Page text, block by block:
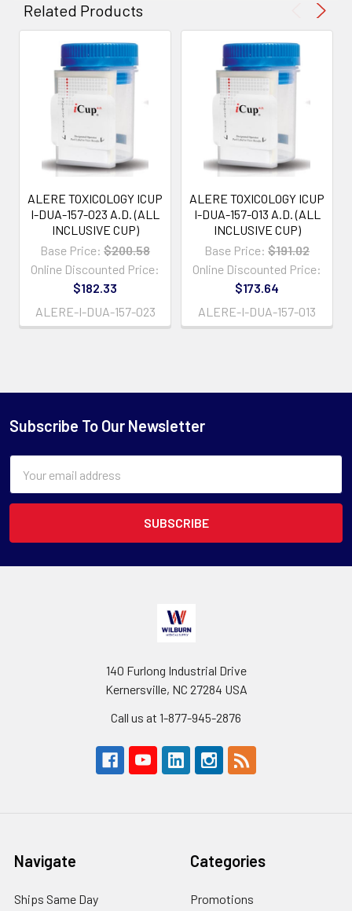
Related Products
ALERE TOXICOLOGY ICUP
I-DUA-157-023 A.D. (ALL
INCLUSIVE CUP)
Base Price: $200.58
Online Discounted Price:
$182.33
ALERE-I-DUA-157-023
ALERE TOXICOLOGY ICUP
I-DUA-157-013 A.D. (ALL
INCLUSIVE CUP)
Base Price: $191.02
Online Discounted Price:
$173.64
ALERE-I-DUA-157-013
Subscribe To Our Newsletter
Address
140 Furlong Industrial Drive
Kernersville, NC 27284 USA
Call us at 1-877-945-2876
Navigate
Ships Same Day
Categories
Promotions